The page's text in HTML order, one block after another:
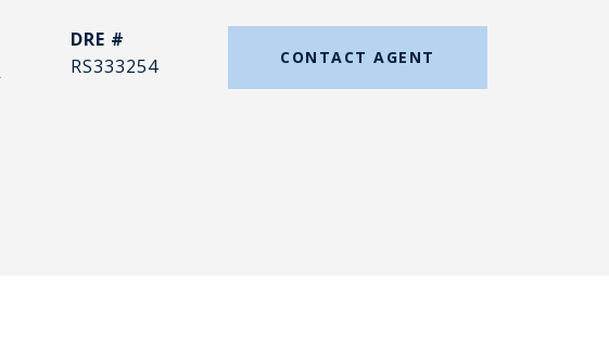
DRE #
RS333254
CONTACT AGENT